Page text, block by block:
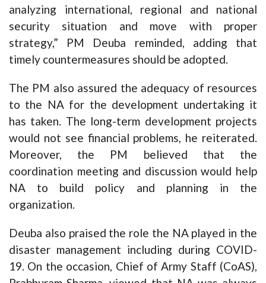
analyzing international, regional and national
security situation and move with proper
strategy,” PM Deuba reminded, adding that
timely countermeasures should be adopted.
The PM also assured the adequacy of resources
to the NA for the development undertaking it
has taken. The long-term development projects
would not see financial problems, he reiterated.
Moreover, the PM believed that the
coordination meeting and discussion would help
NA to build policy and planning in the
organization.
Deuba also praised the role the NA played in the
disaster management including during COVID-
19. On the occasion, Chief of Army Staff (CoAS),